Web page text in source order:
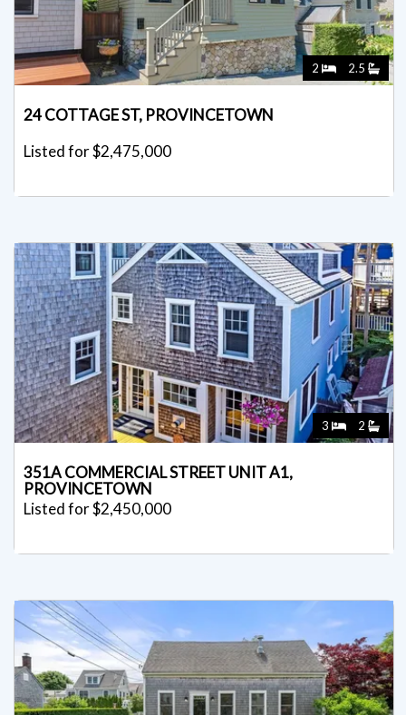
2 2.5
24 COTTAGE ST, PROVINCETOWN
Listed for $2,475,000
3 2
351A COMMERCIAL STREET UNIT A1,
PROVINCETOWN
Listed for $2,450,000